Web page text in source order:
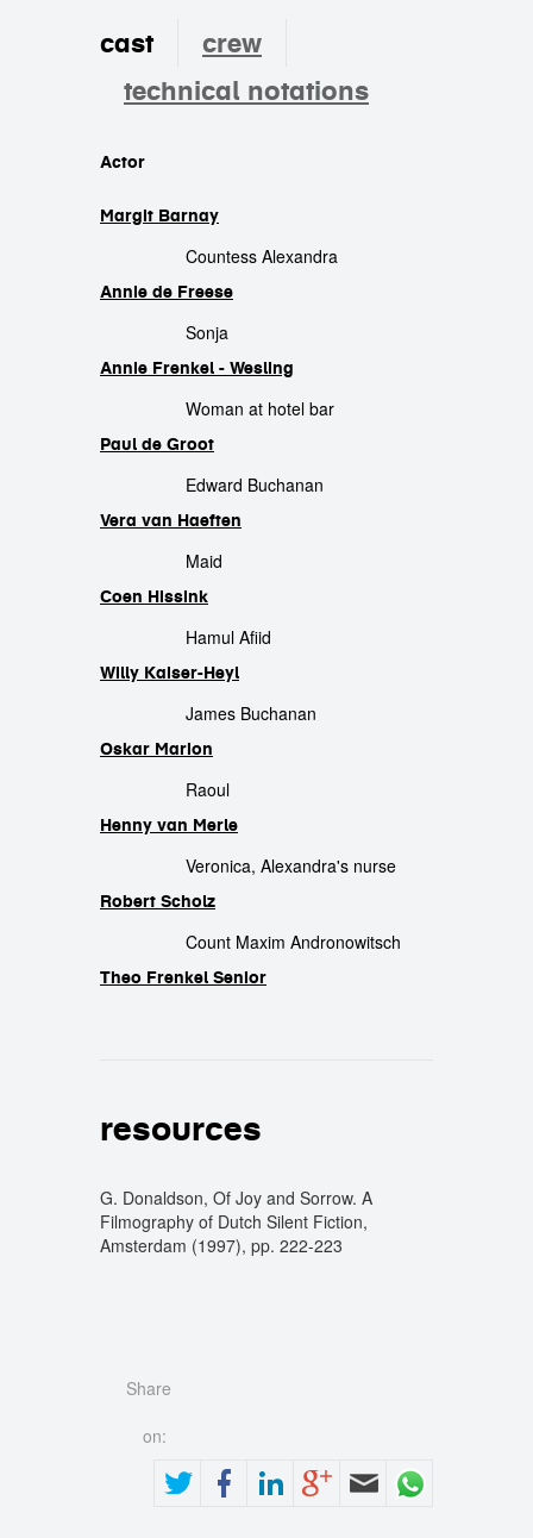
cast
crew
technical notations
cast
Actor
Margit Barnay
Countess Alexandra
Annie de Freese
Sonja
Annie Frenkel - Wesling
Woman at hotel bar
Paul de Groot
Edward Buchanan
Vera van Haeften
Maid
Coen Hissink
Hamul Afiid
Willy Kaiser-Heyl
James Buchanan
Oskar Marion
Raoul
Henny van Merle
Veronica, Alexandra's nurse
Robert Scholz
Count Maxim Andronowitsch
Theo Frenkel Senior
resources
G. Donaldson, Of Joy and Sorrow. A
Filmography of Dutch Silent Fiction,
Amsterdam (1997), pp. 222-223
Share
on: